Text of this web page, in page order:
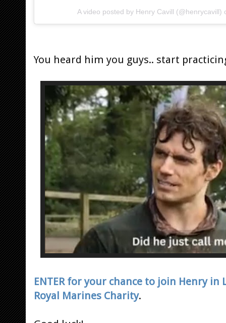
A video posted by Henry Cavill (@henrycavill)
You heard him you guys.. start
ENTER for your chance to join Henry in
Royal Marines Charity.